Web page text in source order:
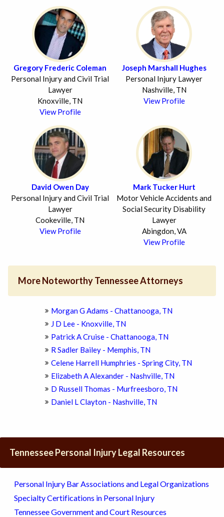
Gregory Frederic Coleman
Personal Injury and Civil Trial
Lawyer
Knoxville, TN
View Profile
Joseph Marshall Hughes
Personal Injury Lawyer
Nashville, TN
View Profile
David Owen Day
Personal Injury and Civil Trial
Lawyer
Cookeville, TN
View Profile
Mark Tucker Hurt
Motor Vehicle Accidents and
Social Security Disability
Lawyer
Abingdon, VA
View Profile
More Noteworthy Tennessee Attorneys
Morgan G Adams - Chattanooga, TN
J D Lee - Knoxville, TN
Patrick A Cruise - Chattanooga, TN
R Sadler Bailey - Memphis, TN
Celene Harrell Humphries - Spring City, TN
Elizabeth A Alexander - Nashville, TN
D Russell Thomas - Murfreesboro, TN
Daniel L Clayton - Nashville, TN
Tennessee Personal Injury Legal Resources
Personal Injury Bar Associations and Legal Organizations
Specialty Certifications in Personal Injury
Tennessee Government and Court Resources